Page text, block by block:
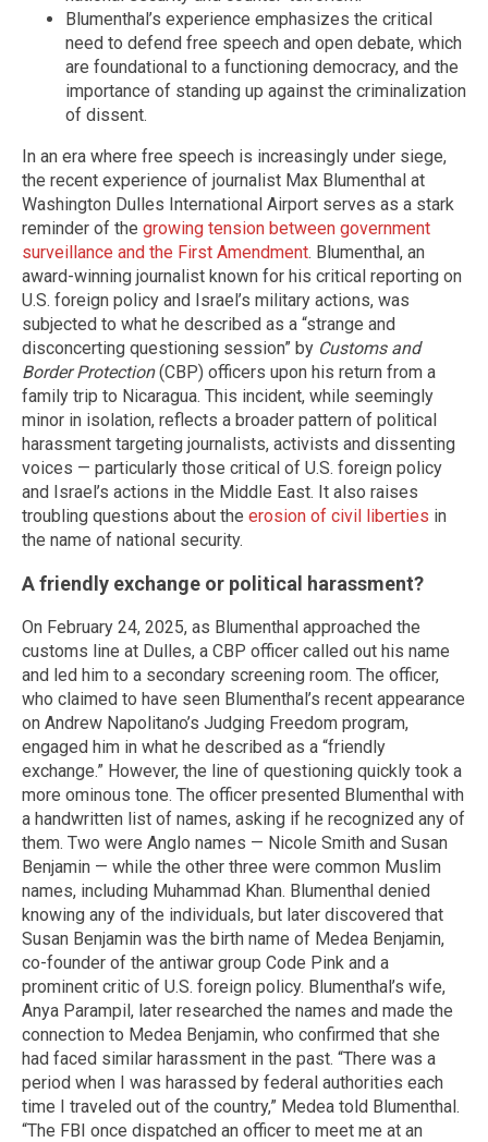
Blumenthal’s experience emphasizes the critical
need to defend free speech and open debate, which
are foundational to a functioning democracy, and the
importance of standing up against the criminalization
of dissent.
In an era where free speech is increasingly under siege,
the recent experience of journalist Max Blumenthal at
Washington Dulles International Airport serves as a stark
reminder of the growing tension between government
surveillance and the First Amendment. Blumenthal, an
award-winning journalist known for his critical reporting on
U.S. foreign policy and Israel’s military actions, was
subjected to what he described as a “strange and
disconcerting questioning session” by Customs and
Border Protection(CBP) officers upon his return from a
family trip to Nicaragua. This incident, while seemingly
minor in isolation, reflects a broader pattern of political
harassment targeting journalists, activists and dissenting
voices — particularly those critical of U.S. foreign policy
and Israel’s actions in the Middle East. It also raises
troubling questions about the erosion of civil liberties in
the name of national security.
A friendly exchange or political harassment?
On February 24, 2025, as Blumenthal approached the
customs line at Dulles, a CBP officer called out his name
and led him to a secondary screening room. The officer,
who claimed to have seen Blumenthal’s recent appearance
on Andrew Napolitano’s Judging Freedom program,
engaged him in what he described as a “friendly
exchange.” However, the line of questioning quickly took a
more ominous tone. The officer presented Blumenthal with
a handwritten list of names, asking if he recognized any of
them. Two were Anglo names — Nicole Smith and Susan
Benjamin — while the other three were common Muslim
names, including Muhammad Khan. Blumenthal denied
knowing any of the individuals, but later discovered that
Susan Benjamin was the birth name of Medea Benjamin,
co-founder of the antiwar group Code Pink and a
prominent critic of U.S. foreign policy. Blumenthal’s wife,
Anya Parampil, later researched the names and made the
connection to Medea Benjamin, who confirmed that she
had faced similar harassment in the past. “There was a
period when I was harassed by federal authorities each
time I traveled out of the country,” Medea told Blumenthal.
“The FBI once dispatched an officer to meet me at an